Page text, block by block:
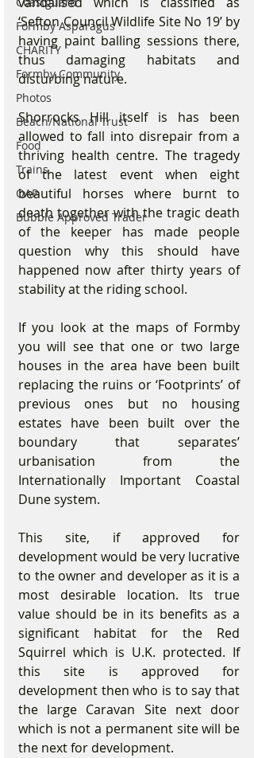
Formby Asparagus
CHARITY
Formby Community
Photos
Beach/National Trust
Food
Trains
OAP
Bubble Approved Trader
‘Sefton Council Wildlife Site No 19’ by
having paint balling sessions there,
thus damaging habitats and
disturbing nature.
Shorrocks Hill itself is has been
allowed to fall into disrepair from a
thriving health centre. The tragedy
of the latest event when eight
beautiful horses where burnt to
death together with the tragic death
of the keeper has made people
question why this should have
happened now after thirty years of
stability at the riding school.
If you look at the maps of Formby
you will see that one or two large
houses in the area have been built
replacing the ruins or ‘Footprints’ of
previous ones but no housing
estates have been built over the
boundary that separates’
urbanisation from the
Internationally Important Coastal
Dune system.
This site, if approved for
development would be very lucrative
to the owner and developer as it is a
most desirable location. Its true
value should be in its benefits as a
significant habitat for the Red
Squirrel which is U.K. protected. If
this site is approved for
development then who is to say that
the large Caravan Site next door
which is not a permanent site will be
the next for development.